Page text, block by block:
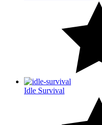
Idle Survival